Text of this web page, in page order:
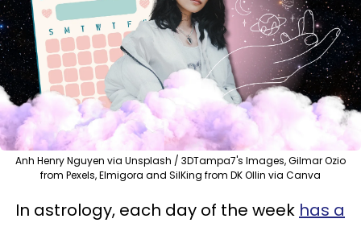
Anh Henry Nguyen via Unsplash / 3DTampa7's Images, Gilmar Ozio
from Pexels, Elmigora and SilKing from DK Ollin via Canva
In astrology, each day of the week has a